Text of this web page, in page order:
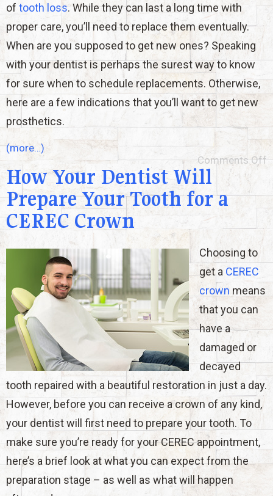
of tooth loss. While they can last a long time with
proper care, you’ll need to replace them eventually.
When are you supposed to get new ones? Speaking
with your dentist is perhaps the surest way to know
for sure when to schedule replacements. Otherwise,
here are a few indications that you’ll want to get new
prosthetics.
(more…)
Comments Off
How Your Dentist Will
Prepare Your Tooth for a
CEREC Crown
Choosing to
get a CEREC
crown means
that you can
have a
damaged or
decayed
tooth repaired with a beautiful restoration in just a day.
However, before you can receive a crown of any kind,
your dentist will first need to prepare your tooth. To
make sure you’re ready for your CEREC appointment,
here’s a brief look at what you can expect from the
preparation stage – as well as what will happen